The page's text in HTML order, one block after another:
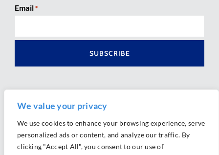
We value your privacy
We use cookies to enhance your browsing experience, serve
personalized ads or content, and analyze our traffic. By
clicking "Accept All", you consent to our use of
Email *
Ⓒ 2026 Morrison Mahoney LLP. All Rights Reserved.
Website Design byAlly Marketing